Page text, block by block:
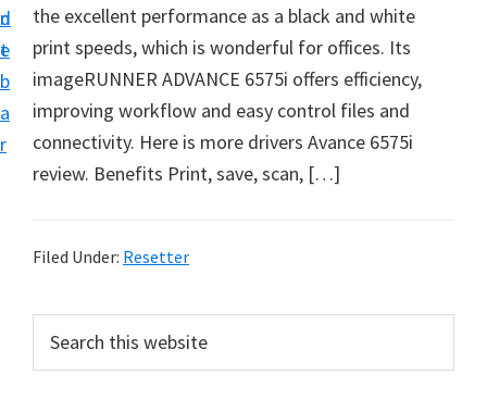
n
t
d
e
b
a
r
the excellent performance as a black and white
print speeds, which is wonderful for offices. Its
imageRUNNER ADVANCE 6575i offers efficiency,
improving workflow and easy control files and
connectivity. Here is more drivers Avance 6575i
review. Benefits Print, save, scan, […]
Filed Under: Resetter
r